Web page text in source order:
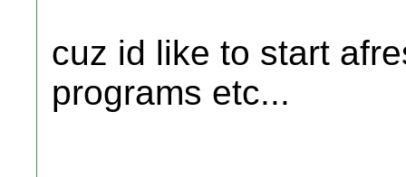
cuz id like to start
programs etc...